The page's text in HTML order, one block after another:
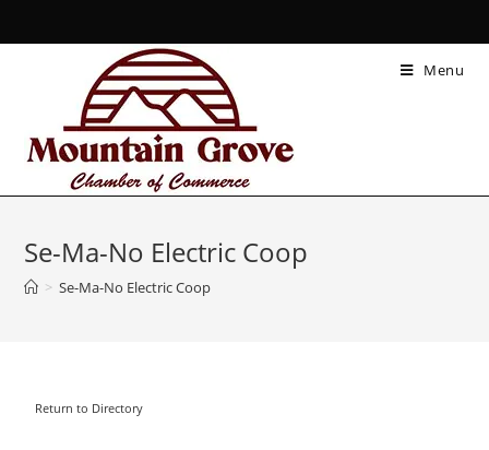
Menu
Se-Ma-No Electric Coop
> Se-Ma-No Electric Coop
Return to Directory